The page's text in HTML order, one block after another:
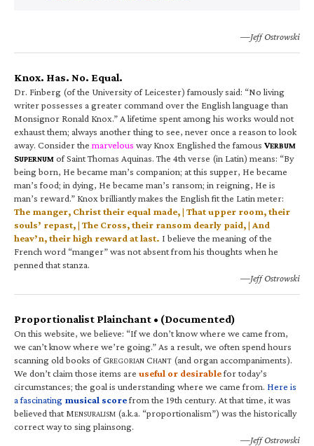
—Jeff Ostrowski
Knox. Has. No. Equal.
Dr. Finberg (of the University of Leicester) famously said: “No living
writer possesses a greater command over the English language than
Monsignor Ronald Knox.” A lifetime spent among his works would not
exhaust them; always another thing to see, never once a reason to look
away. Consider the marvelous way Knox Englished the famous VERBUM
SUPERNUM of Saint Thomas Aquinas. The 4th verse (in Latin) means: “By
being born, He became man’s companion; at this supper, He became
man’s food; in dying, He became man’s ransom; in reigning, He is
man’s reward.” Knox brilliantly makes the English fit the Latin meter:
The manger, Christ their equal made, | That upper room, their
souls’ repast, | The Cross, their ransom dearly paid, | And
heav’n, their high reward at last. I believe the meaning of the
French word “manger” was not absent from his thoughts when he
penned that stanza.
—Jeff Ostrowski
Proportionalist Plainchant • (Documented)
On this website, we believe: “If we don’t know where we came from,
we can’t know where we’re going.” As a result, we often spend hours
scanning old books of GREGORIAN CHANT (and organ accompaniments).
We don’t claim those items are useful or desirablefor today’s
circumstances; the goal is understanding where we came from. Here is
a fascinating musical scorefrom the 19th century. At that time, it was
believed that MENSURALISM (a.k.a. “proportionalism”) was the historically
correct way to sing plainsong.
—Jeff Ostrowski